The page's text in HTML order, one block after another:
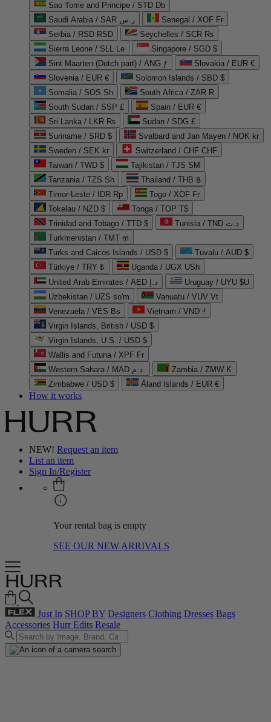
Sao Tome and Principe / STD Db
Saudi Arabia / SAR ر.س
Senegal / XOF Fr
Serbia / RSD RSD
Seychelles / SCR ₨
Sierra Leone / SLL Le
Singapore / SGD $
Sint Maarten (Dutch part) / ANG ƒ
Slovakia / EUR €
Slovenia / EUR €
Solomon Islands / SBD $
Somalia / SOS Sh
South Africa / ZAR R
South Sudan / SSP £
Spain / EUR €
Sri Lanka / LKR ₨
Sudan / SDG £
Suriname / SRD $
Svalbard and Jan Mayen / NOK kr
Sweden / SEK kr
Switzerland / CHF CHF
Taiwan / TWD $
Tajikistan / TJS ЅМ
Tanzania / TZS Sh
Thailand / THB ฿
Timor-Leste / IDR Rp
Togo / XOF Fr
Tokelau / NZD $
Tonga / TOP T$
Trinidad and Tobago / TTD $
Tunisia / TND د.ت
Turkmenistan / TMT m
Turks and Caicos Islands / USD $
Tuvalu / AUD $
Türkiye / TRY ₺
Uganda / UGX USh
United Arab Emirates / AED د.إ
Uruguay / UYU $U
Uzbekistan / UZS so'm
Vanuatu / VUV Vt
Venezuela / VES Bs
Vietnam / VND ₫
Virgin Islands, British / USD $
Virgin Islands, U.S. / USD $
Wallis and Futuna / XPF Fr
Western Sahara / MAD د.م.
Zambia / ZMW K
Zimbabwe / USD $
Åland Islands / EUR €
How it works
NEW! Request an item
List an item
Sign In/Register
Your rental bag is empty
SEE OUR NEW ARRIVALS
Just In SHOP BY Designers Clothing Dresses Bags
Accessories Hurr Edits Resale